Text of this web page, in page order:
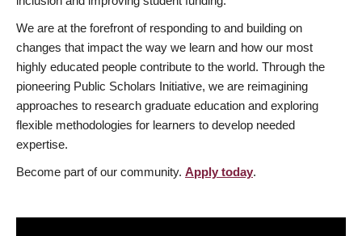
We are at the forefront of responding to and building on
changes that impact the way we learn and how our most
highly educated people contribute to the world. Through the
pioneering Public Scholars Initiative, we are reimagining
approaches to research graduate education and exploring
flexible methodologies for learners to develop needed
expertise.
Become part of our community. Apply today.